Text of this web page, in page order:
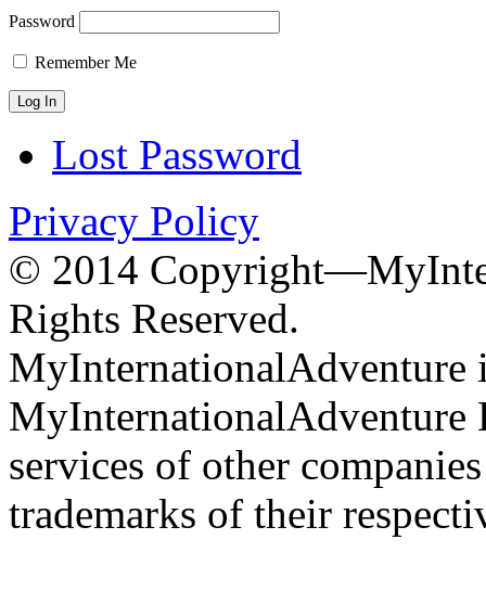
Password
Remember Me
Lost Password
Privacy Policy
© 2014
Rights Reserved.
MyInternationalAdventure
MyInternationalAdventure
services of other
trademarks of their